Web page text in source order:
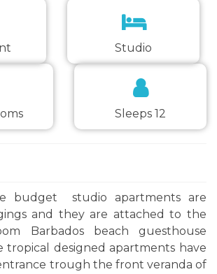
Studio
Sleeps 12
budget studio apartments are
and they are attached to the
Barbados beach guesthouse
tropical designed apartments have
trough the front veranda of